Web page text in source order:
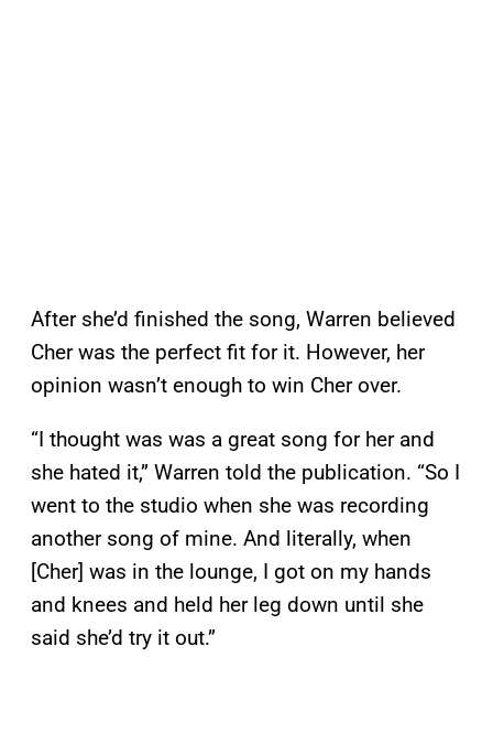
After she’d finished the song, Warren believed
Cher was the perfect fit for it. However, her
opinion wasn’t enough to win Cher over.
“I thought was was a great song for her and
she hated it,” Warren told the publication. “So I
went to the studio when she was recording
another song of mine. And literally, when
[Cher] was in the lounge, I got on my hands
and knees and held her leg down until she
said she’d try it out.”